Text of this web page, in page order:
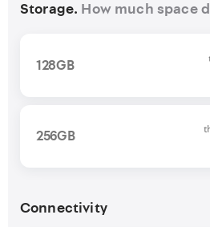
Storage. How much space
128GB
256GB
Connectivity